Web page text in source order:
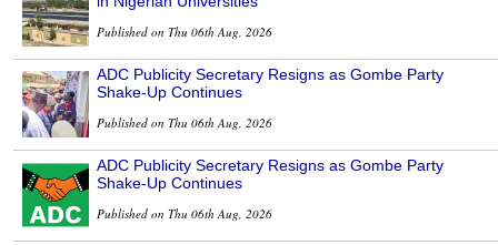
Published on Thu 06th Aug, 2026
ADC Publicity Secretary Resigns as Gombe Party
Shake-Up Continues
Published on Thu 06th Aug, 2026
ADC Publicity Secretary Resigns as Gombe Party
Shake-Up Continues
Published on Thu 06th Aug, 2026